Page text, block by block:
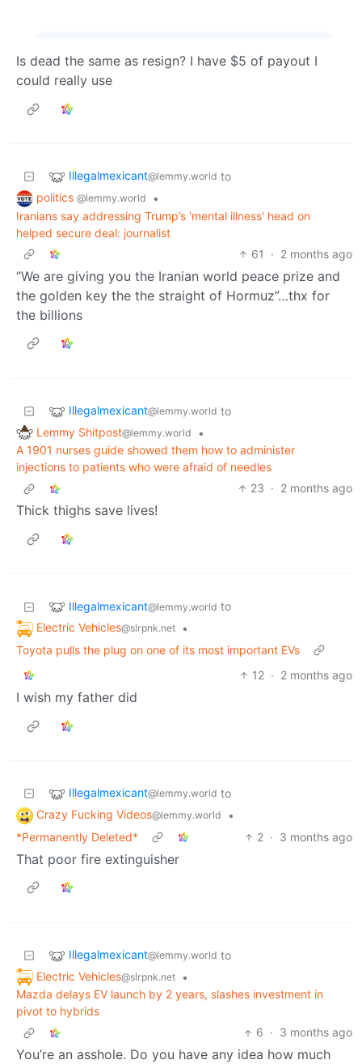
Is dead the same as resign? I have $5 of payout I
could really use
Illegalmexicant@lemmy.world to
politics @lemmy.world
•
Iranians say addressing Trump’s 'mental illness' head on
helped secure deal: journalist
61
· 2 months ago
“We are giving you the Iranian world peace prize and
the golden key the the straight of Hormuz”…thx for
the billions
Illegalmexicant@lemmy.world to
Lemmy Shitpost@lemmy.world
•
A 1901 nurses guide showed them how to administer
injections to patients who were afraid of needles
23 · 2 months ago
Thick thighs save lives!
Illegalmexicant@lemmy.world to
Electric Vehicles@slrpnk.net
•
Toyota pulls the plug on one of its most important EVs
12 · 2 months ago
I wish my father did
Illegalmexicant@lemmy.world to
Crazy Fucking Videos@lemmy.world
•
*Permanently Deleted*
2 · 3 months ago
That poor fire extinguisher
Illegalmexicant@lemmy.world to
Electric Vehicles@slrpnk.net
•
Mazda delays EV launch by 2 years, slashes investment in
pivot to hybrids
6 · 3 months ago
You’re an asshole. Do you have any idea how much